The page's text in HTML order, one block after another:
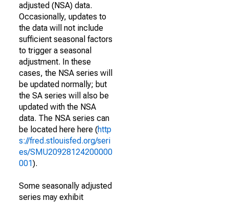
adjusted (NSA) data.
Occasionally, updates to
the data will not include
sufficient seasonal factors
to trigger a seasonal
adjustment. In these
cases, the NSA series will
be updated normally; but
the SA series will also be
updated with the NSA
data. The NSA series can
be located here here (http
s://fred.stlouisfed.org/seri
es/SMU20928124200000
001).
Some seasonally adjusted
series may exhibit